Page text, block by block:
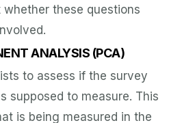
these questions
ANALYSIS (PCA)
to assess if the survey
supposed to measure. This
is being measured in the